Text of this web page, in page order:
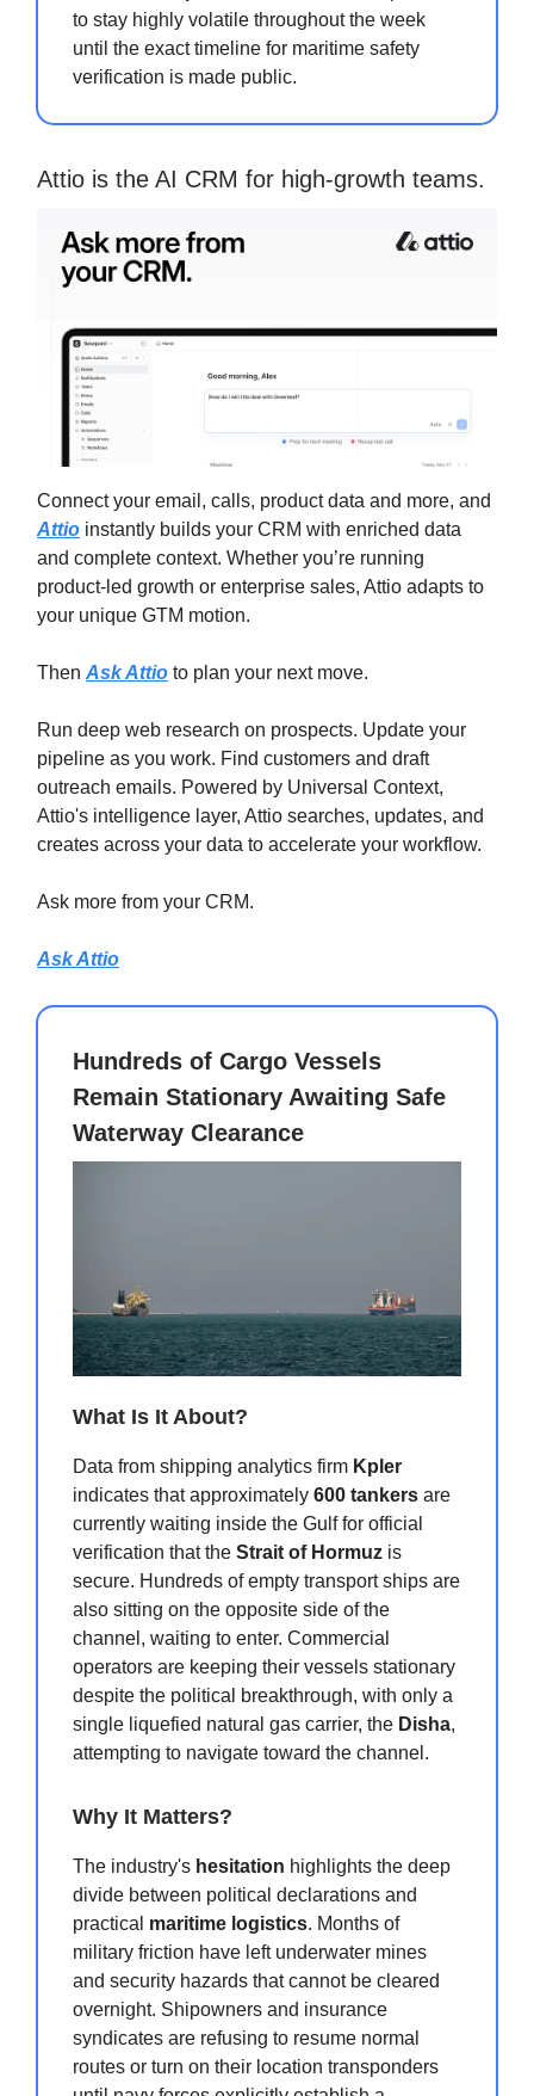
to stay highly volatile throughout the week
until the exact timeline for maritime safety
verification is made public.
Attio is the AI CRM for high-growth teams.
Connect your email, calls, product data and more, and
Attio instantly builds your CRM with enriched data
and complete context. Whether you’re running
product-led growth or enterprise sales, Attio adapts to
your unique GTM motion.
Then Ask Attio to plan your next move.
Run deep web research on prospects. Update your
pipeline as you work. Find customers and draft
outreach emails. Powered by Universal Context,
Attio's intelligence layer, Attio searches, updates, and
creates across your data to accelerate your workflow.
Ask more from your CRM.
Ask Attio
Hundreds of Cargo Vessels
Remain Stationary Awaiting Safe
Waterway Clearance
What Is It About?
Data from shipping analytics firm Kpler
indicates that approximately 600 tankers are
currently waiting inside the Gulf for official
verification that the Strait of Hormuz is
secure. Hundreds of empty transport ships are
also sitting on the opposite side of the
channel, waiting to enter. Commercial
operators are keeping their vessels stationary
despite the political breakthrough, with only a
single liquefied natural gas carrier, the Disha,
attempting to navigate toward the channel.
Why It Matters?
The industry's hesitation highlights the deep
divide between political declarations and
practical maritime logistics. Months of
military friction have left underwater mines
and security hazards that cannot be cleared
overnight. Shipowners and insurance
syndicates are refusing to resume normal
routes or turn on their location transponders